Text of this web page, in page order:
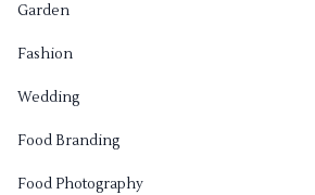
Garden
Fashion
Wedding
Food Branding
Food Photography